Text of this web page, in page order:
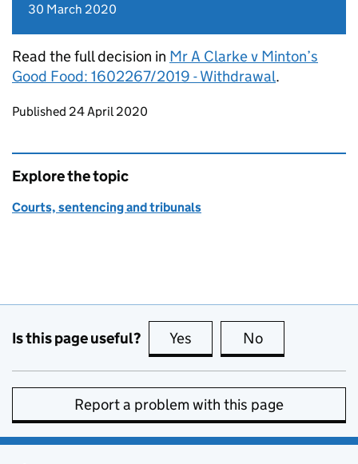
30 March 2020
Read the full decision in Mr A Clarke v Minton’s
Good Food: 1602267/2019 - Withdrawal.
Updates to this page
Published 24 April 2020
Explore the topic
Courts, sentencing and tribunals
Is this page useful? Yes this page is useful
No
Report a problem with this page